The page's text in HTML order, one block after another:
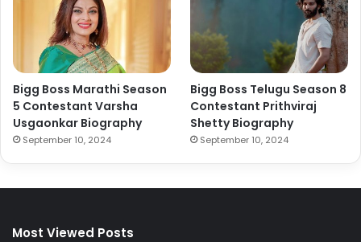
Bigg Boss Marathi Season
5 Contestant Varsha
Usgaonkar Biography
September 10, 2024
Bigg Boss Telugu Season 8
Contestant Prithviraj
Shetty Biography
September 10, 2024
Most Viewed Posts